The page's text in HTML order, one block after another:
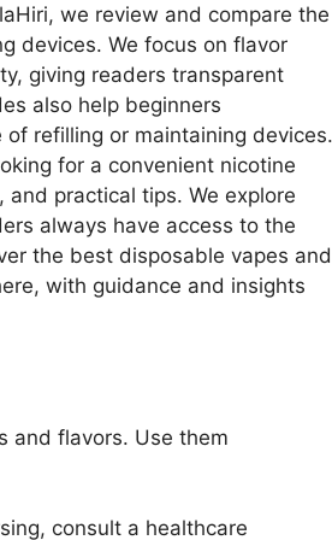
we review and compare the
devices. We focus on flavor
giving readers transparent
also help beginners
refilling or maintaining devices.
for a convenient nicotine
practical tips. We explore
always have access to the
the best disposable vapes and
with guidance and insights
and flavors. Use them
consult a healthcare